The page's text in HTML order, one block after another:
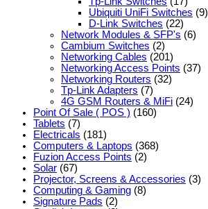
Ubiquiti UniFi Switches (9)
D-Link Switches (22)
Network Modules & SFP's (6)
Cambium Switches (2)
Networking Cables (201)
Networking Access Points (37)
Networking Routers (32)
Tp-Link Adapters (7)
4G GSM Routers & MiFi (24)
Point Of Sale ( POS ) (160)
Tablets (7)
Electricals (181)
Computers & Laptops (368)
Fuzion Access Points (2)
Solar (67)
Projector, Screens & Accessories (3)
Computing & Gaming (8)
Signature Pads (2)